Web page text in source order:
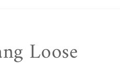
Loose